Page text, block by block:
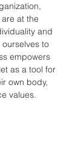
at the
and
ourselves to
empowers
as a tool for
own body,
values.